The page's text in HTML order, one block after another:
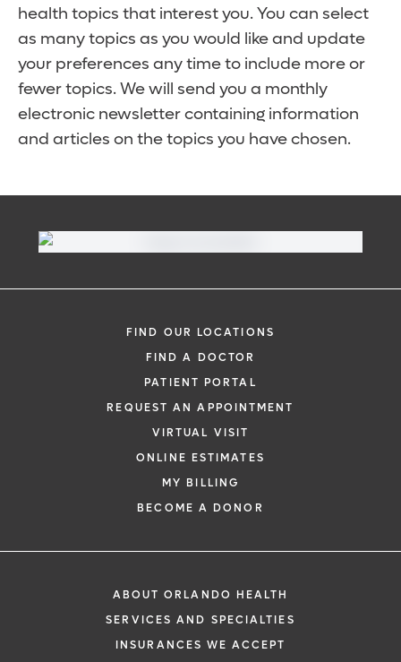
health topics that interest you. You can select
as many topics as you would like and update
your preferences any time to include more or
fewer topics. We will send you a monthly
electronic newsletter containing information
and articles on the topics you have chosen.
FIND OUR LOCATIONS
FIND A DOCTOR
PATIENT PORTAL
REQUEST AN APPOINTMENT
VIRTUAL VISIT
ONLINE ESTIMATES
MY BILLING
BECOME A DONOR
ABOUT ORLANDO HEALTH
SERVICES AND SPECIALTIES
INSURANCES WE ACCEPT